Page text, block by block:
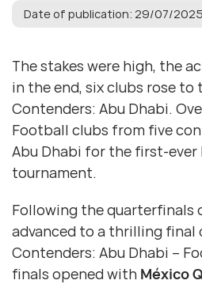
Date of publication: 29/07/2025
The stakes were high, the
in the end, six clubs rose
Contenders: Abu Dhabi.
Football clubs from five
Abu Dhabi for the first-
tournament.
Following the quarterfinals
advanced to a thrilling final
Contenders: Abu Dhabi –
finals opened with México